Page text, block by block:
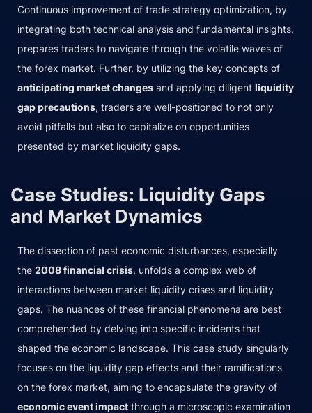
Continuous improvement of trade strategy optimization, by
integrating both technical analysis and fundamental insights,
prepares traders to navigate through the volatile waves of
the forex market. Further, by utilizing the key concepts of
anticipating market changes and applying diligent liquidity
gap precautions, traders are well-positioned to not only
avoid pitfalls but also to capitalize on opportunities
presented by market liquidity gaps.
Case Studies: Liquidity Gaps
and Market Dynamics
The dissection of past economic disturbances, especially
the 2008 financial crisis, unfolds a complex web of
interactions between market liquidity crises and liquidity
gaps. The nuances of these financial phenomena are best
comprehended by delving into specific incidents that
shaped the economic landscape. This case study singularly
focuses on the liquidity gap effects and their ramifications
on the forex market, aiming to encapsulate the gravity of
economic event impact through a microscopic examination